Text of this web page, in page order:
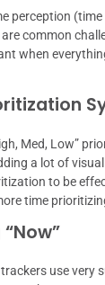
perception (time
common
when
Med, Low”
a lot of
to be
time
use very